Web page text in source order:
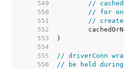
   549
//
   550
// for one
   551
//
   552
   553
   554
   555
// driverConn
   556
// be held